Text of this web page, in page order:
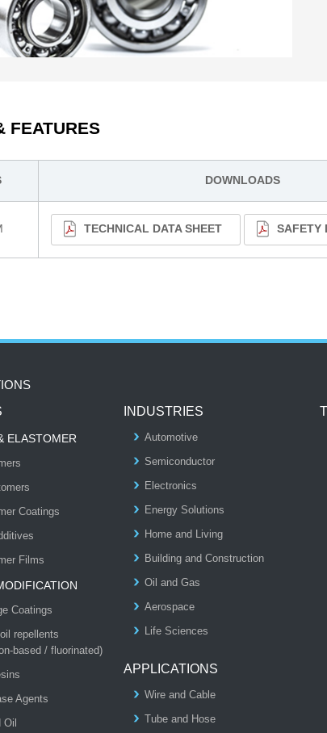
FEATURES
DOWNLOADS
TECHNICAL DATA SHEET SAFETY
ELASTOMER
Coatings
Films
Coatings
repellents
based / fluorinated)
Agents
INDUSTRIES
Automotive
Semiconductor
Electronics
Energy Solutions
Home and Living
Building and Construction
Oil and Gas
Aerospace
Life Sciences
APPLICATIONS
Wire and Cable
Tube and Hose